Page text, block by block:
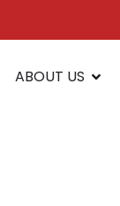
ABOUT US